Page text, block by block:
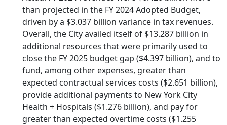
than projected in the FY 2024 Adopted Budget,
driven by a $3.037 billion variance in tax revenues.
Overall, the City availed itself of $13.287 billion in
additional resources that were primarily used to
close the FY 2025 budget gap ($4.397 billion), and to
fund, among other expenses, greater than
expected contractual services costs ($2.651 billion),
provide additional payments to New York City
Health + Hospitals ($1.276 billion), and pay for
greater than expected overtime costs ($1.255